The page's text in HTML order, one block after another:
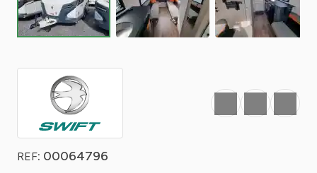
REF: 00064796
Favourite
Print Share